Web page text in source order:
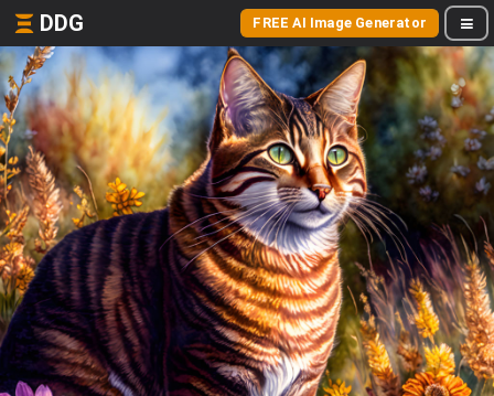
DDG FREE AI Image Generator